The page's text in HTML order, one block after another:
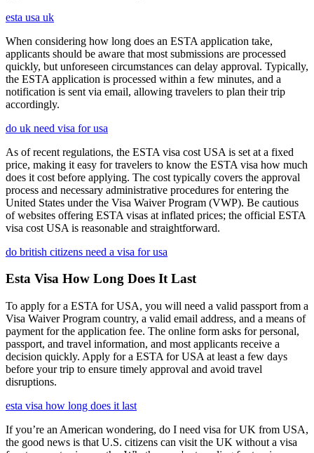
esta usa uk
When considering how long does an ESTA application take,
applicants should be aware that most submissions are processed
quickly, but unforeseen circumstances can delay approval. Typically,
the ESTA application is processed within a few minutes, and a
notification is sent via email, allowing travelers to plan their trip
accordingly.
do uk need visa for usa
As of recent regulations, the ESTA visa cost USA is set at a fixed
price, making it easy for travelers to know the ESTA visa how much
does it cost before applying. The cost typically covers the approval
process and necessary administrative procedures for entering the
United States under the Visa Waiver Program (VWP). Be cautious
of websites offering ESTA visas at inflated prices; the official ESTA
visa cost USA is reasonable and straightforward.
do british citizens need a visa for usa
Esta Visa How Long Does It Last
To apply for a ESTA for USA, you will need a valid passport from a
Visa Waiver Program country, a valid email address, and a means of
payment for the application fee. The online form asks for personal,
passport, and travel information, and most applicants receive a
decision quickly. Apply for a ESTA for USA at least a few days
before your trip to ensure timely approval and avoid travel
disruptions.
esta visa how long does it last
If you’re an American wondering, do I need visa for UK from USA,
the good news is that U.S. citizens can visit the UK without a visa